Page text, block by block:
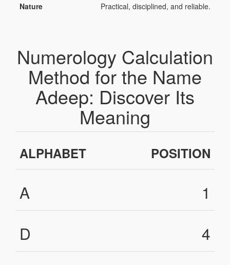
Nature
Practical, disciplined, and reliable.
Numerology Calculation
Method for the Name
Adeep: Discover Its
Meaning
ALPHABET POSITION
A
1
D
4